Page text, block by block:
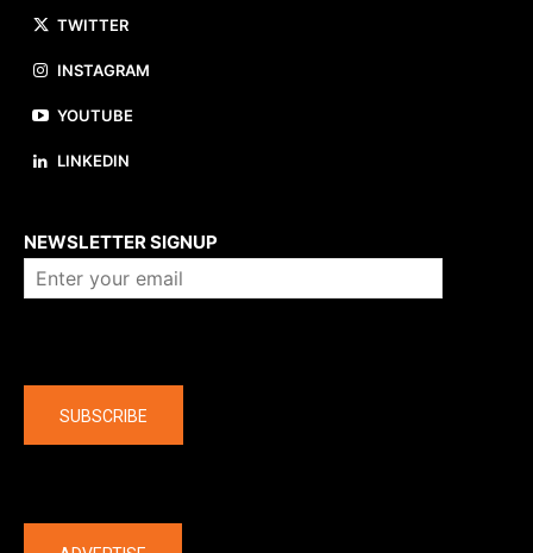
TWITTER
INSTAGRAM
YOUTUBE
LINKEDIN
NEWSLETTER SIGNUP
SUBSCRIBE